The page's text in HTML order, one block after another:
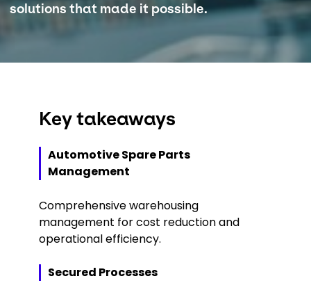
solutions that made it possible.
Key takeaways
Automotive Spare Parts
Management
Comprehensive warehousing
management for cost reduction and
operational efficiency.
Secured Processes